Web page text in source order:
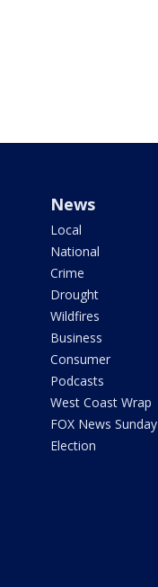
News
Local
National
Crime
Drought
Wildfires
Business
Consumer
Podcasts
West Coast Wrap
FOX News Sunday
Election